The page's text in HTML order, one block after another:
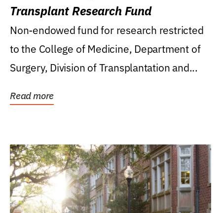
Transplant Research Fund
Non-endowed fund for research restricted
to the College of Medicine, Department of
Surgery, Division of Transplantation and...
Read more